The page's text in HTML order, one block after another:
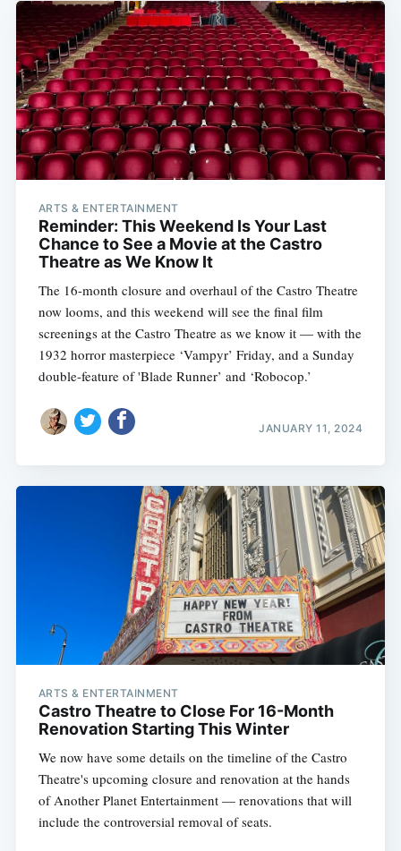
ARTS & ENTERTAINMENT
Reminder: This Weekend Is Your Last
Chance to See a Movie at the Castro
Theatre as We Know It
The 16-month closure and overhaul of the Castro Theatre
now looms, and this weekend will see the final film
screenings at the Castro Theatre as we know it — with the
1932 horror masterpiece ‘Vampyr’ Friday, and a Sunday
double-feature of 'Blade Runner’ and ‘Robocop.’
JANUARY 11, 2024
ARTS & ENTERTAINMENT
Castro Theatre to Close For 16-Month
Renovation Starting This Winter
We now have some details on the timeline of the Castro
Theatre's upcoming closure and renovation at the hands
of Another Planet Entertainment — renovations that will
include the controversial removal of seats.